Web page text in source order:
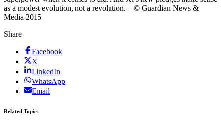
as a modest evolution, not a revolution. – © Guardian News &
Media 2015
Share
Facebook
X
LinkedIn
WhatsApp
Email
Related Topics